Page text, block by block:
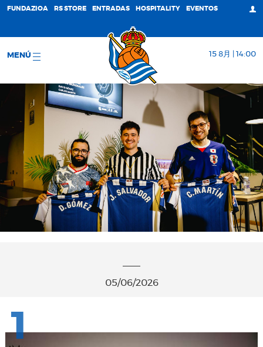
FUNDAZIOA RS STORE ENTRADAS HOSPITALITY EVENTOS
MENÚ 15 8月 | 14:00
05/06/2026
1